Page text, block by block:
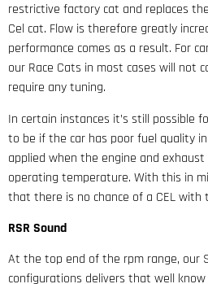
restrictive factory cat and replaces
Cel cat. Flow is therefore greatly
performance comes as a result. For
our Race Cats in most cases will not
require any tuning.
In certain instances it’s still possible
to be if the car has poor fuel quality
applied when the engine and
operating temperature. With this in
that there is no chance of a CEL with
RSR Sound
At the top end of the rpm range, our
configurations delivers that well know